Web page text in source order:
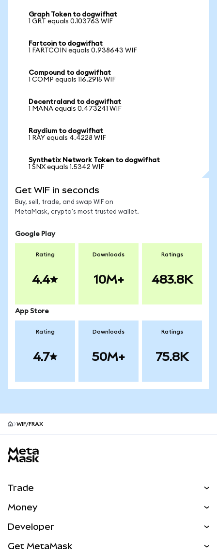
Graph Token to dogwifhat
1 GRT equals 0.103763 WIF
Fartcoin to dogwifhat
1 FARTCOIN equals 0.938643 WIF
Compound to dogwifhat
1 COMP equals 116.2915 WIF
Decentraland to dogwifhat
1 MANA equals 0.473241 WIF
Raydium to dogwifhat
1 RAY equals 4.4228 WIF
Synthetix Network Token to dogwifhat
1 SNX equals 1.5342 WIF
Get WIF in seconds
Buy, sell, trade, and swap WIF on
MetaMask, crypto's most trusted wallet.
Google Play
Rating
4.4
Downloads
10M+
Ratings
483.8K
App Store
Rating
4.7
Downloads
50M+
Ratings
75.8K
WIF/FRAX
Trade
NEW
Real-World Assets
Money
Developer
Get MetaMask